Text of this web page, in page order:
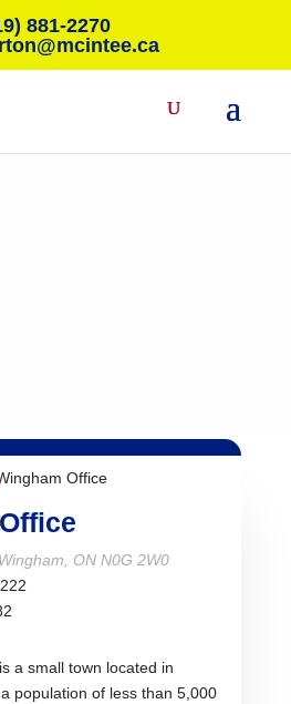
881-2270
ON N0G 2W0
a small town located in
population of less than 5,000